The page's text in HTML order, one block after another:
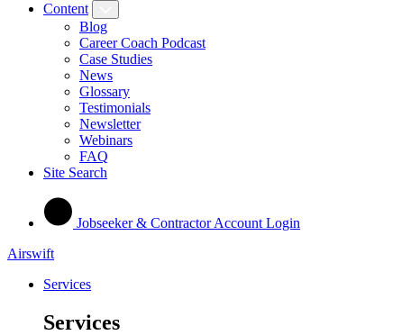
Content
Blog
Career Coach Podcast
Case Studies
News
Glossary
Testimonials
Newsletter
Webinars
FAQ
Site Search
Jobseeker & Contractor Account Login
Airswift
Services
Services